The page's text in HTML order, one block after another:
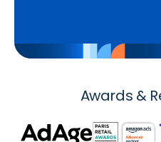
Awards &